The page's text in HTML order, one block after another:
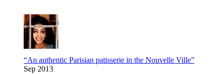
“An authentic Parisian patisserie in the Nouvelle Ville”
Sep 2013